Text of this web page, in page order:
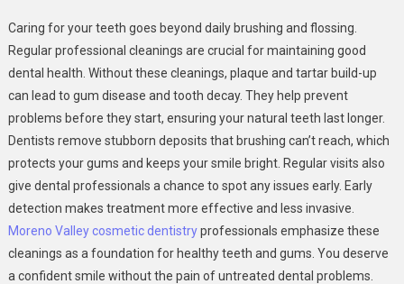
Importance
Of
Professional
Cleanings
In
General
Dental
Care
Caring for your teeth goes beyond daily brushing and flossing.
Regular professional cleanings are crucial for maintaining good
dental health. Without these cleanings, plaque and tartar build-up
can lead to gum disease and tooth decay. They help prevent
problems before they start, ensuring your natural teeth last longer.
Dentists remove stubborn deposits that brushing can’t reach, which
protects your gums and keeps your smile bright. Regular visits also
give dental professionals a chance to spot any issues early. Early
detection makes treatment more effective and less invasive.
Moreno Valley cosmetic dentistryprofessionals emphasize these
cleanings as a foundation for healthy teeth and gums. You deserve
a confident smile without the pain of untreated dental problems.